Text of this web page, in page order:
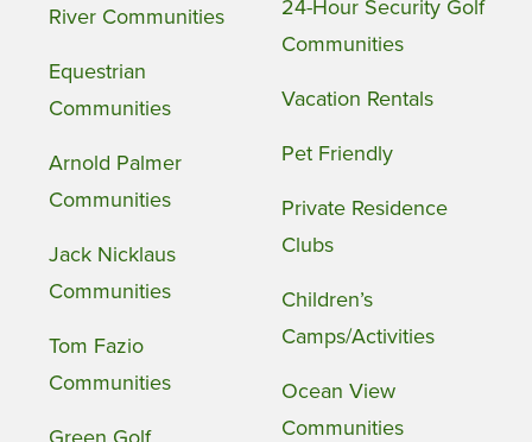
River Communities
Equestrian
Communities
Arnold Palmer
Communities
Jack Nicklaus
Communities
Tom Fazio
Communities
24-Hour Security Golf
Communities
Vacation Rentals
Pet Friendly
Private Residence
Clubs
Children’s
Camps/Activities
Ocean View
Communities